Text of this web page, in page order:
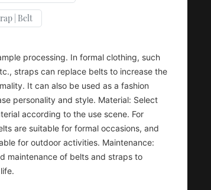
| Belt
processing. In formal clothing, such
straps can replace belts to increase the
It can also be used as a fashion
personality and style. Material: Select
according to the use scene. For
are suitable for formal occasions, and
for outdoor activities. Maintenance:
maintenance of belts and straps to